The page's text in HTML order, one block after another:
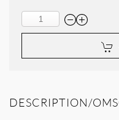
DESCRIPTION/